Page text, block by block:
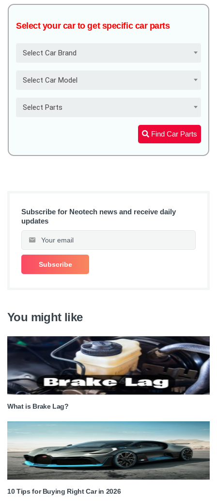
Select your car to get specific car parts
Select Car Brand
Select Car Model
Select Parts
Find Car Parts
Subscribe for Neotech news and receive daily
updates
You might like
What is Brake Lag?
10 Tips for Buying Right Car in 2026